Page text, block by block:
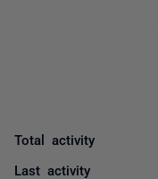
Total activity
Last activity